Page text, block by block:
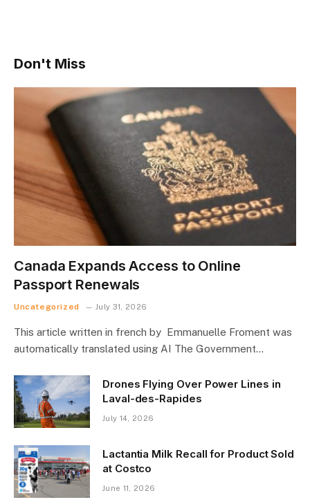
Don't Miss
Canada Expands Access to Online
Passport Renewals
Uncategorized July 31, 2026
This article written in french by Emmanuelle Froment was
automatically translated using AI The Government…
Drones Flying Over Power Lines in
Laval-des-Rapides
July 14, 2026
Lactantia Milk Recall for Product Sold
at Costco
June 11, 2026